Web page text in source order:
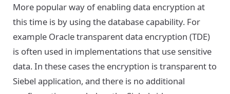
More popular way of enabling data encryption at
this time is by using the database capability. For
example Oracle transparent data encryption (TDE)
is often used in implementations that use sensitive
data. In these cases the encryption is transparent to
Siebel application, and there is no additional